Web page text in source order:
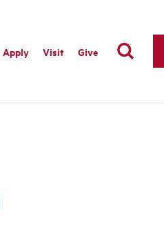
Apply Visit Give